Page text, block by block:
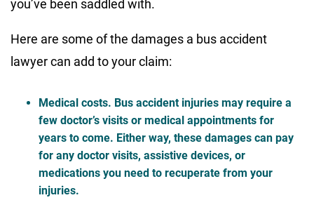
you’ve been saddled with.
Here are some of the damages a bus accident
lawyer can add to your claim:
Medical costs. Bus accident injuries may require a
few doctor’s visits or medical appointments for
years to come. Either way, these damages can pay
for any doctor visits, assistive devices, or
medications you need to recuperate from your
injuries.